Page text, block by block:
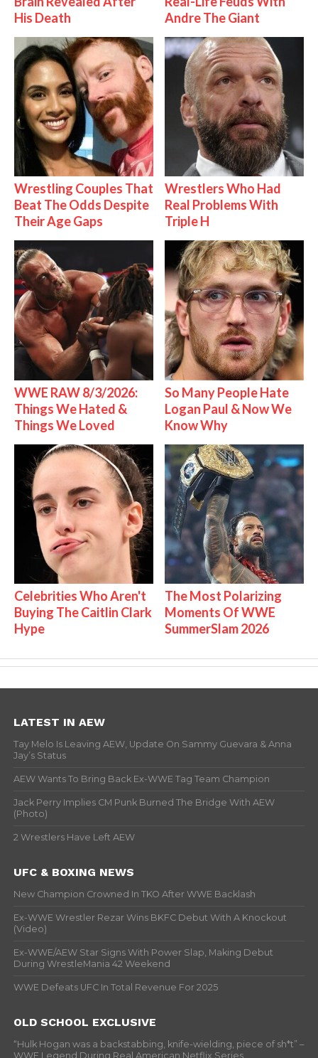
His Death
Andre The Giant
Wrestling Couples That
Beat The Odds Despite
Their Age Gaps
Wrestlers Who Had
Real Problems With
Triple H
WWE RAW 8/3/2026:
Things We Hated &
Things We Loved
So Many People Hate
Logan Paul & Now We
Know Why
Celebrities Who Aren't
Buying The Caitlin Clark
Hype
The Most Polarizing
Moments Of WWE
SummerSlam 2026
LATEST IN AEW
Tay Melo Is Leaving AEW, Update On Sammy Guevara & Anna
Jay’s Status
AEW Wants To Bring Back Ex-WWE Tag Team Champion
Jack Perry Implies CM Punk Burned The Bridge With AEW
(Photo)
2 Wrestlers Have Left AEW
UFC & BOXING NEWS
New Champion Crowned In TKO After WWE Backlash
Ex-WWE Wrestler Rezar Wins BKFC Debut With A Knockout
(Video)
Ex-WWE/AEW Star Signs With Power Slap, Making Debut
During WrestleMania 42 Weekend
WWE Defeats UFC In Total Revenue For 2025
OLD SCHOOL EXCLUSIVE
“Hulk Hogan was a backstabbing, knife-wielding, piece of sh*t” –
WWF Legend During Real American Netflix Series